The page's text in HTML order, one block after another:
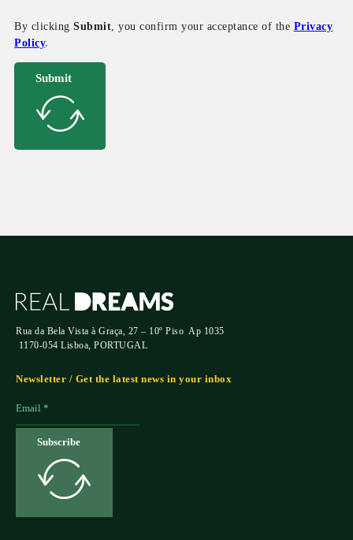
By clickingSubmit , you confirm your acceptance of the Privacy
Policy.
Submit
Rua da Bela Vista à Graça, 27 – 10º Piso Ap 1035
1170-054 Lisboa, PORTUGAL
Newsletter / Get the latest news in your inbox
Subscribe